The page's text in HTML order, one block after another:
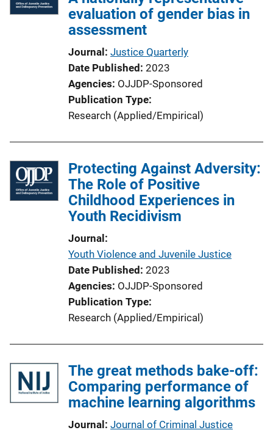
evaluation of gender bias in
assessment
Journal Justice Quarterly
Date Published 2023
Agencies OJJDP-Sponsored
Publication Type
Research (Applied/Empirical)
Protecting Against Adversity:
The Role of Positive
Childhood Experiences in
Youth Recidivism
Journal
Youth Violence and Juvenile Justice
Date Published 2023
Agencies OJJDP-Sponsored
Publication Type
Research (Applied/Empirical)
The great methods bake-off:
Comparing performance of
machine learning algorithms
Journal Journal of Criminal Justice